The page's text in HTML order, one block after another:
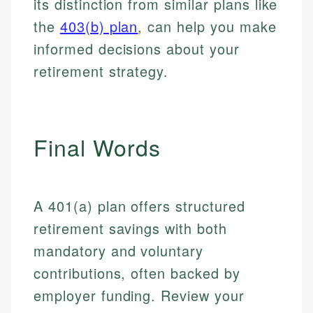
Email
Email LinkedIn
its distinction from similar plans like
the 403(b) plan, can help you make
informed decisions about your
retirement strategy.
Final Words
A 401(a) plan offers structured
retirement savings with both
mandatory and voluntary
contributions, often backed by
employer funding. Review your